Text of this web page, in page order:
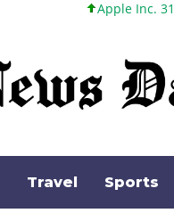
Apple Inc. 311,00 +1,62
Travel Sports